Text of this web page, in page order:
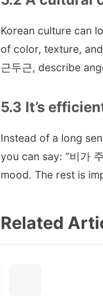
Korean culture can
of color, texture,
근두근, describe
5.3 It’s
Instead of a long
you can say: “비가
mood. The rest is
Related